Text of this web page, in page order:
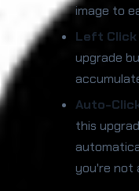
image to
Left Click
upgrade
Auto-
this
you're not